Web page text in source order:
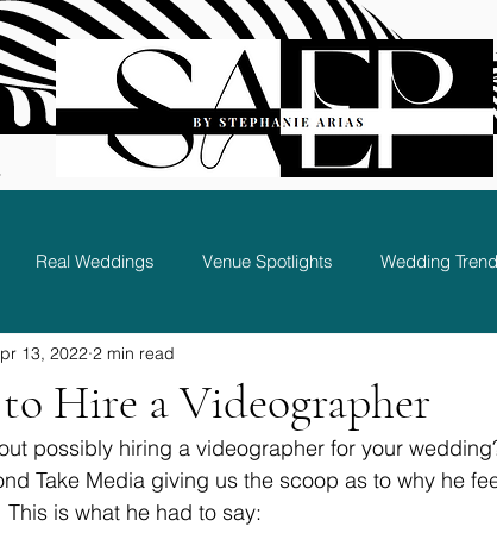
Real Weddings Venue Spotlights Wedding
Bridal Party and Guest Experience
to Hire a Videographer
13, 2022 2 min read
possibly hiring a videographer for your
Take Media giving us the scoop as to why he
is what he had to say: